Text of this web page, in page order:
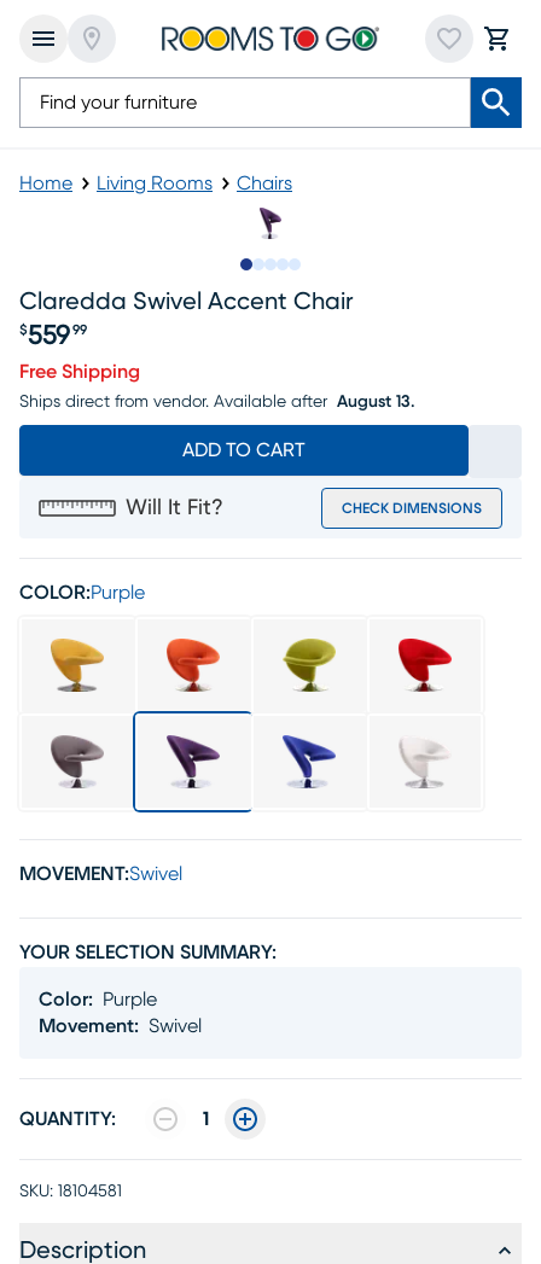
Home Living Rooms Chairs
Claredda Swivel Accent Chair
Price $559.99
$559 99
Free Shipping
Ships direct from vendor. Available after August 13.
ADD TO CART
Will It Fit? CHECK DIMENSIONS
COLOR:Purple
MOVEMENT:Swivel
YOUR SELECTION SUMMARY:
Color:
Purple
Movement: Swivel
QUANTITY: 1
SKU: 18104581
Description